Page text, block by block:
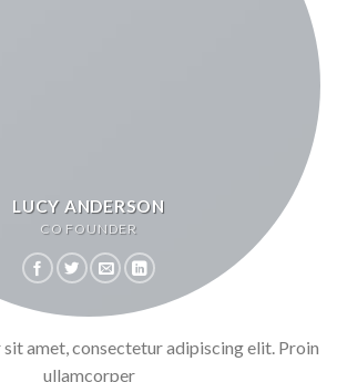
LUCY ANDERSON
CO FOUNDER
amet, consectetur adipiscing elit. Proin
ullamcorper